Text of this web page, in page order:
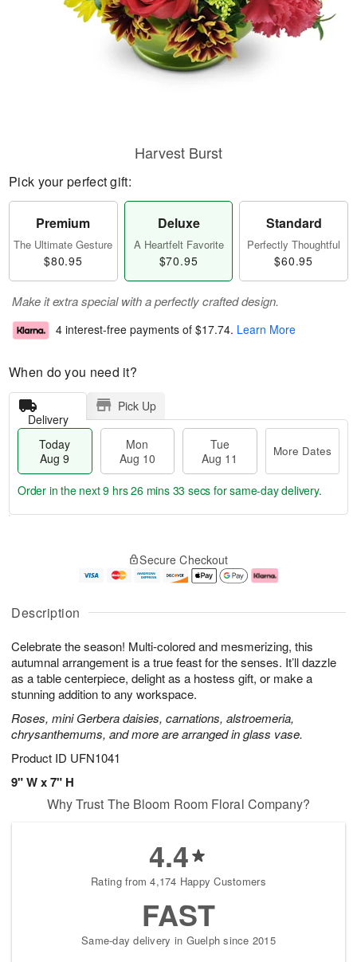
Description
Celebrate the season! Multi-colored and mesmerizing, this
autumnal arrangement is a true feast for the senses. It’ll dazzle
as a table centerpiece, delight as a hostess gift, or make a
stunning addition to any workspace.
Roses, mini Gerbera daisies, carnations, alstroemeria,
chrysanthemums, and more are arranged in glass vase.
Product ID UFN1041
9" W x 7" H
Harvest Burst
Pick your perfect gift:
Premium
The Ultimate Gesture
$80.95
Deluxe
A Heartfelt Favorite
$70.95
Standard
Perfectly Thoughtful
$60.95
Make it extra special with a perfectly crafted design.
4 interest-free payments of $17.74. Learn More
When do you need it?
Delivery
Pick Up
Today
Aug 9
Mon
Aug 10
Tue
Aug 11
More Dates
u
9
g
g
1
e
t
s
Order in the next9 hrs 26 mins 33 secs for same-day delivery.
Secure Checkout
Why Trust The Bloom Room Floral Company?
4.4
Rating from 4,174 Happy Customers
FAST
Same-day delivery in Guelph since 2015